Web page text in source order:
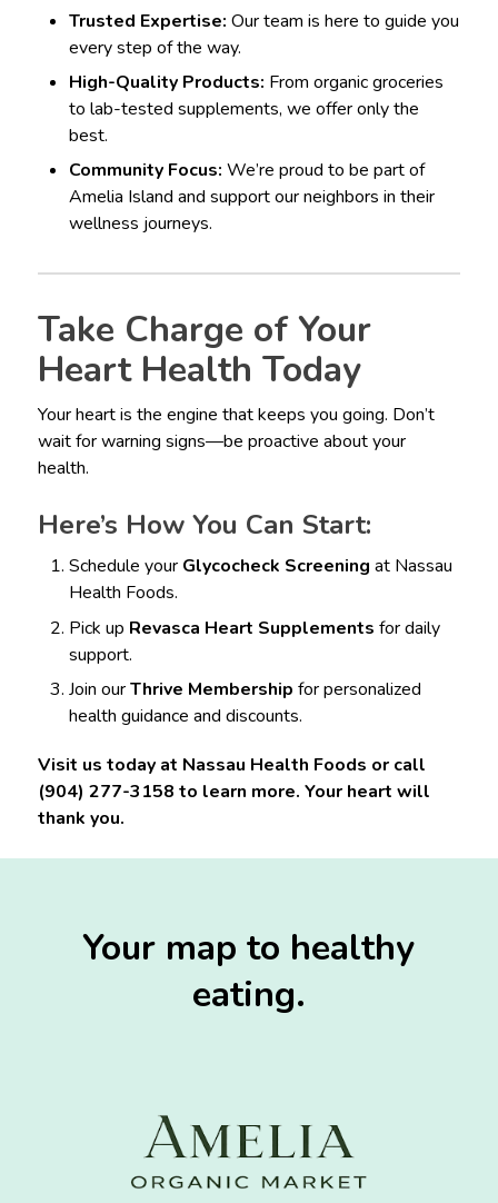
Trusted Expertise: Our team is here to guide you
every step of the way.
High-Quality Products: From organic groceries
to lab-tested supplements, we offer only the
best.
Community Focus: We’re proud to be part of
Amelia Island and support our neighbors in their
wellness journeys.
Take Charge of Your
Heart Health Today
Your heart is the engine that keeps you going. Don’t
wait for warning signs—be proactive about your
health.
Here’s How You Can Start:
Schedule your Glycocheck Screening at Nassau
Health Foods.
Pick up Revasca Heart Supplements for daily
support.
Join ourThrive Membership for personalized
health guidance and discounts.
Visit us today at Nassau Health Foods or call
(904) 277-3158 to learn more. Your heart will
thank you.
Your map to healthy
eating.